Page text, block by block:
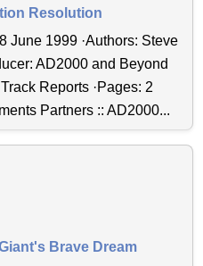
Resolution
June 1999 ·Authors: Steve
AD2000 and Beyond
Reports ·Pages: 2
Partners :: AD2000...
Brave Dream